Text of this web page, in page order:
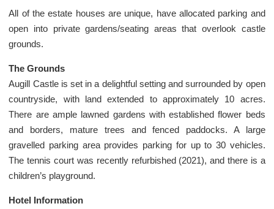
All of the estate houses are unique, have allocated parking and
open into private gardens/seating areas that overlook castle
grounds.
The Grounds
Augill Castle is set in a delightful setting and surrounded by open
countryside, with land extended to approximately 10 acres.
There are ample lawned gardens with established flower beds
and borders, mature trees and fenced paddocks. A large
gravelled parking area provides parking for up to 30 vehicles.
The tennis court was recently refurbished (2021), and there is a
children’s playground.
Hotel Information